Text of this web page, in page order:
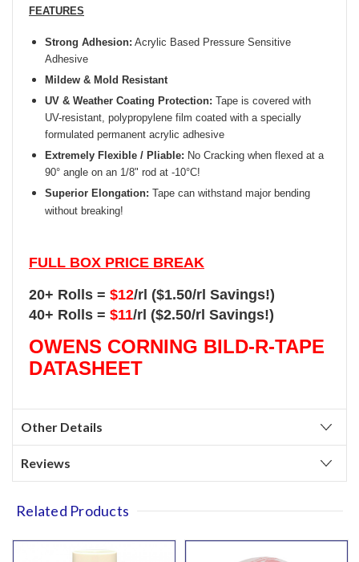
FEATURES
Strong Adhesion: Acrylic Based Pressure Sensitive
Adhesive
Mildew & Mold Resistant
UV & Weather Coating Protection: Tape is covered with
UV-resistant, polypropylene film coated with a specially
formulated permanent acrylic adhesive
Extremely Flexible / Pliable: No Cracking when flexed at a
90° angle on an 1/8" rod at -10°C!
Superior Elongation: Tape can withstand major bending
without breaking!
FULL BOX PRICE BREAK
20+ Rolls = $12/rl ($1.50/rl Savings!)
40+ Rolls = $11/rl ($2.50/rl Savings!)
OWENS CORNING BILD-R-TAPE
DATASHEET
Other Details
Reviews
Related Products